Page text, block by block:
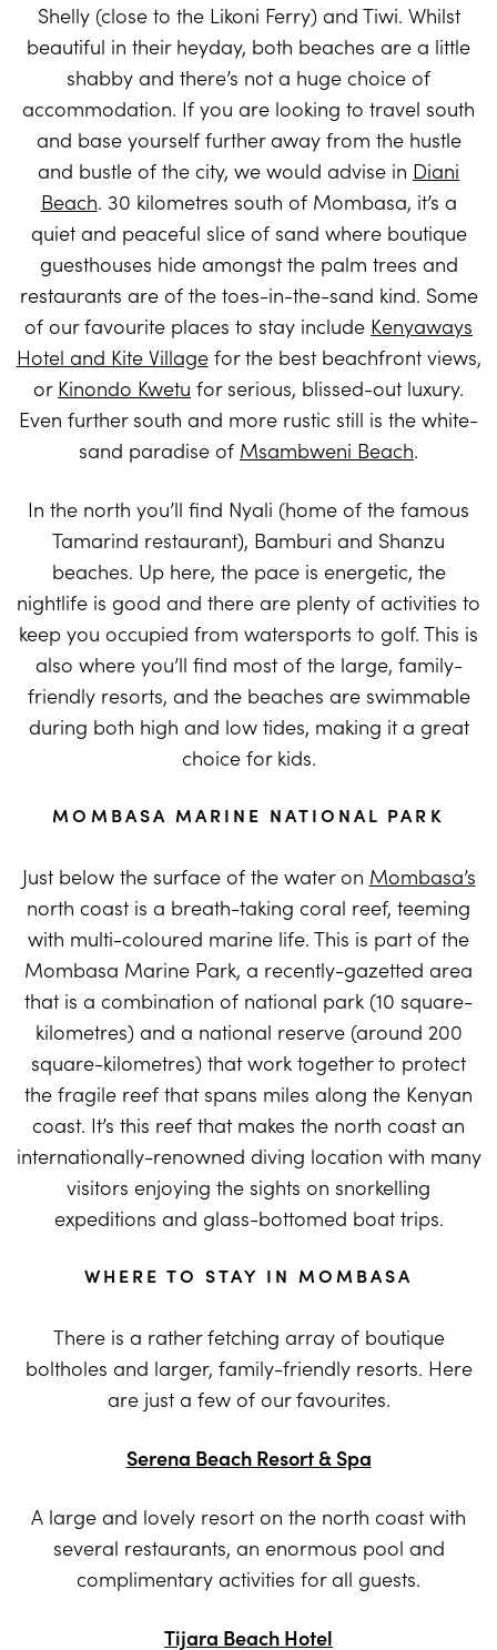
Shelly (close to the Likoni Ferry) and Tiwi. Whilst
beautiful in their heyday, both beaches are a little
shabby and there’s not a huge choice of
accommodation. If you are looking to travel south
and base yourself further away from the hustle
and bustle of the city, we would advise in Diani
Beach. 30 kilometres south of Mombasa, it’s a
quiet and peaceful slice of sand where boutique
guesthouses hide amongst the palm trees and
restaurants are of the toes-in-the-sand kind. Some
of our favourite places to stay include Kenyaways
Hotel and Kite Villagefor the best beachfront views,
or Kinondo Kwetu for serious, blissed-out luxury.
Even further south and more rustic still is the white-
sand paradise of Msambweni Beach.
In the north you’ll find Nyali (home of the famous
Tamarind restaurant), Bamburi and Shanzu
beaches. Up here, the pace is energetic, the
nightlife is good and there are plenty of activities to
keep you occupied from watersports to golf. This is
also where you’ll find most of the large, family-
friendly resorts, and the beaches are swimmable
during both high and low tides, making it a great
choice for kids.
MOMBASA MARINE NATIONAL PARK
Just below the surface of the water on Mombasa’s
north coast is a breath-taking coral reef, teeming
with multi-coloured marine life. This is part of the
Mombasa Marine Park, a recently-gazetted area
that is a combination of national park (10 square-
kilometres) and a national reserve (around 200
square-kilometres) that work together to protect
the fragile reef that spans miles along the Kenyan
coast. It’s this reef that makes the north coast an
internationally-renowned diving location with many
visitors enjoying the sights on snorkelling
expeditions and glass-bottomed boat trips.
WHERE TO STAY IN MOMBASA
There is a rather fetching array of boutique
boltholes and larger, family-friendly resorts. Here
are just a few of our favourites.
Serena Beach Resort & Spa
A large and lovely resort on the north coast with
several restaurants, an enormous pool and
complimentary activities for all guests.
Tijara Beach Hotel